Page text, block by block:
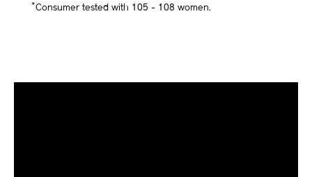
*Consumer tested with 105 - 108 women.